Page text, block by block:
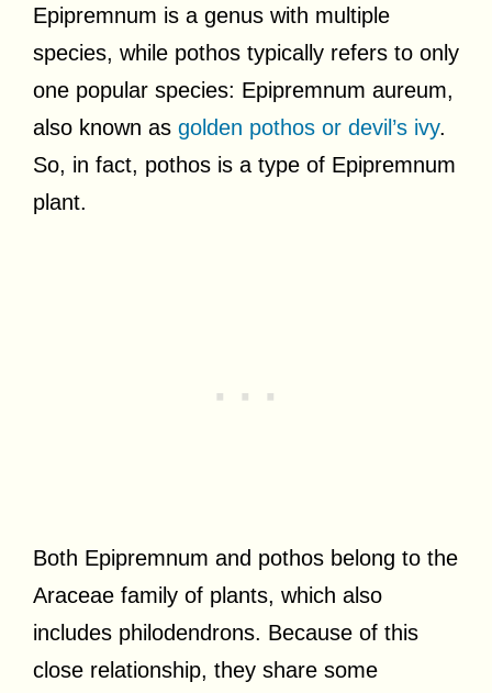
Epipremnum is a genus with multiple
species, while pothos typically refers to only
one popular species: Epipremnum aureum,
also known as golden pothos or devil’s ivy.
So, in fact, pothos is a type of Epipremnum
plant.
Both Epipremnum and pothos belong to the
Araceae family of plants, which also
includes philodendrons. Because of this
close relationship, they share some